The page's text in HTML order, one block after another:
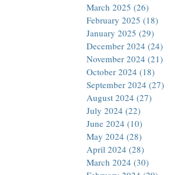
March 2025 (26)
February 2025 (18)
January 2025 (29)
December 2024 (24)
November 2024 (21)
October 2024 (18)
September 2024 (27)
August 2024 (27)
July 2024 (22)
June 2024 (10)
May 2024 (28)
April 2024 (28)
March 2024 (30)